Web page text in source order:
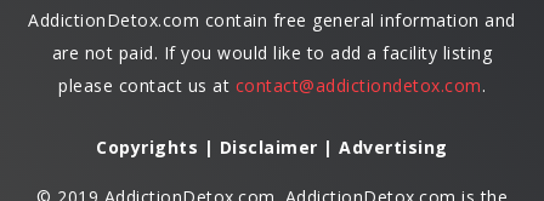
AddictionDetox.com contain free general information and
are not paid. If you would like to add a facility listing
please contact us at contact@addictiondetox.com.
Copyrights | Disclaimer | Advertising